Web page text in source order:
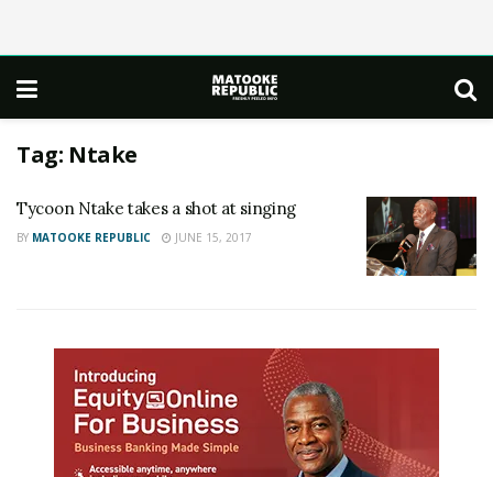
Tag: Ntake
Tycoon Ntake takes a shot at singing
BY MATOOKE REPUBLIC JUNE 15, 2017